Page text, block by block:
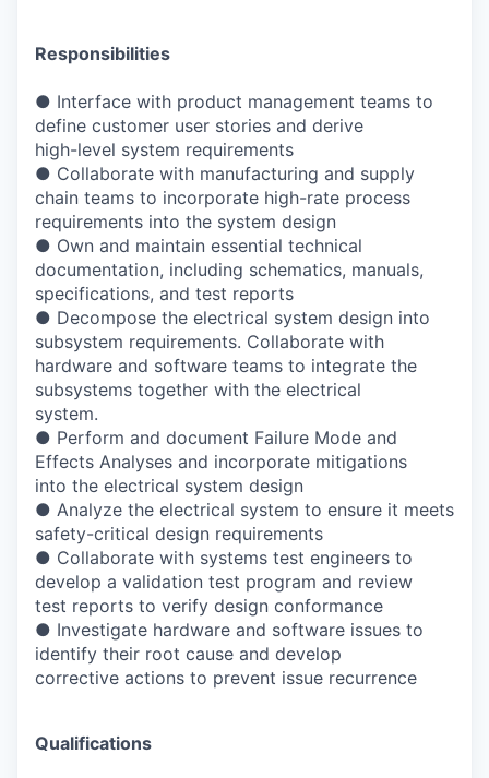
Responsibilities
● Interface with product management teams to
define customer user stories and derive
high-level system requirements
● Collaborate with manufacturing and supply
chain teams to incorporate high-rate process
requirements into the system design
● Own and maintain essential technical
documentation, including schematics, manuals,
specifications, and test reports
● Decompose the electrical system design into
subsystem requirements. Collaborate with
hardware and software teams to integrate the
subsystems together with the electrical
system.
● Perform and document Failure Mode and
Effects Analyses and incorporate mitigations
into the electrical system design
● Analyze the electrical system to ensure it meets
safety-critical design requirements
● Collaborate with systems test engineers to
develop a validation test program and review
test reports to verify design conformance
● Investigate hardware and software issues to
identify their root cause and develop
corrective actions to prevent issue recurrence
Qualifications